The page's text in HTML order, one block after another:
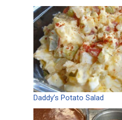
Daddy’s Potato Salad